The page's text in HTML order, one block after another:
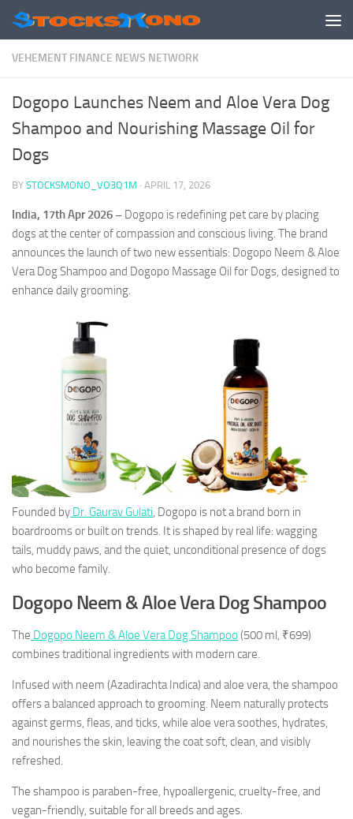
Skip to content
VEHEMENT FINANCE NEWS NETWORK
Dogopo Launches Neem and Aloe Vera Dog
Shampoo and Nourishing Massage Oil for
Dogs
BY STOCKSMONO_VO3Q1M · APRIL 17, 2026
India, 17th Apr 2026 – Dogopo is redefining pet care by placing
dogs at the center of compassion and conscious living. The brand
announces the launch of two new essentials: Dogopo Neem & Aloe
Vera Dog Shampoo and Dogopo Massage Oil for Dogs, designed to
enhance daily grooming.
Founded by Dr. Gaurav Gulati, Dogopo is not a brand born in
boardrooms or built on trends. It is shaped by real life: wagging
tails, muddy paws, and the quiet, unconditional presence of dogs
who become family.
Dogopo Neem & Aloe Vera Dog Shampoo
The Dogopo Neem & Aloe Vera Dog Shampoo (500 ml, ₹699)
combines traditional ingredients with modern care.
Infused with neem (Azadirachta Indica) and aloe vera, the shampoo
offers a balanced approach to grooming. Neem naturally protects
against germs, fleas, and ticks, while aloe vera soothes, hydrates,
and nourishes the skin, leaving the coat soft, clean, and visibly
refreshed.
The shampoo is paraben-free, hypoallergenic, cruelty-free, and
vegan-friendly, suitable for all breeds and ages.